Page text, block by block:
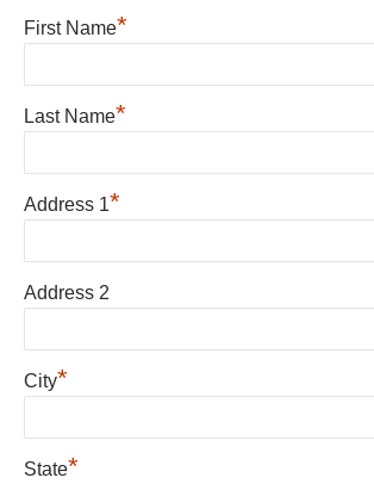
First Name*
Last Name*
Address 1*
Address 2
City*
State*